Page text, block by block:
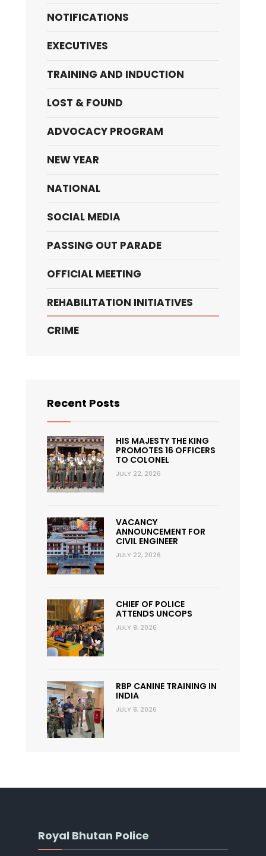
NOTIFICATIONS
EXECUTIVES
TRAINING AND INDUCTION
LOST & FOUND
ADVOCACY PROGRAM
NEW YEAR
NATIONAL
SOCIAL MEDIA
PASSING OUT PARADE
OFFICIAL MEETING
REHABILITATION INITIATIVES
CRIME
Recent Posts
HIS MAJESTY THE KING
PROMOTES 16 OFFICERS
TO COLONEL
JULY 22, 2026
VACANCY
ANNOUNCEMENT FOR
CIVIL ENGINEER
JULY 22, 2026
CHIEF OF POLICE
ATTENDS UNCOPS
JULY 9, 2026
RBP CANINE TRAINING IN
INDIA
JULY 8, 2026
Royal Bhutan Police